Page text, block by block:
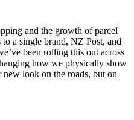
and the growth of parcel
a single brand, NZ Post, and
been rolling this out across
how we physically show
look on the roads, but on